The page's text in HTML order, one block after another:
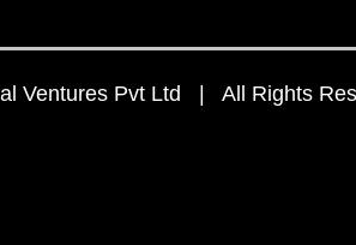
Ventures Pvt Ltd | All Rights